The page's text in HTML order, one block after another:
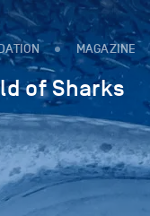
MAGAZINE
of Sharks